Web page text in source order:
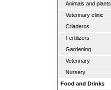
Animals and plants
Veterinary clinic
Criaderos
Fertilizers
Gardening
Veterinary
Nursery
Food and Drinks